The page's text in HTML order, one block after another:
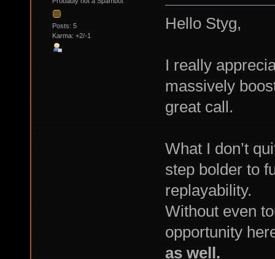
Posts: 5
Karma: +2/-1
Hello Styg,
I really
massively
great call.
What I don’t
step bolder to
replayability.
Without even
opportunity
as well.